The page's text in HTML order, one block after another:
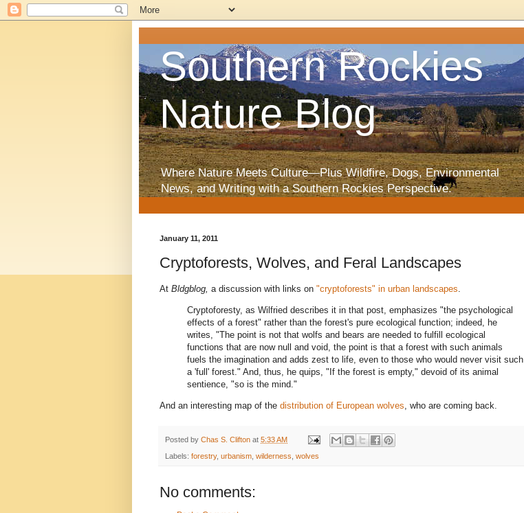
Southern Rockies
Nature Blog
Where Nature Meets Culture—Plus Wildfire, Dogs, Environmental
News, and Writing with a Southern Rockies Perspective.
January 11, 2011
Cryptoforests, Wolves, and Feral Landscapes
At Bldgblog, a discussion with links on "cryptoforests" in urban landscapes.
Cryptoforesty, as Wilfried describes it in that post, emphasizes "the psychological
effects of a forest" rather than the forest's pure ecological function; indeed, he
writes, "The point is not that wolfs and bears are needed to fulfill ecological
functions that are now null and void, the point is that a forest with such animals
fuels the imagination and adds zest to life, even to those who would never visit such
a 'full' forest." And, thus, he quips, "If the forest is empty," devoid of its animal
sentience, "so is the mind."
And an interesting map of the distribution of European wolves, who are coming back.
Posted by Chas S. Clifton at 5:33 AM
Labels: forestry, urbanism wilderness wolves
No comments: